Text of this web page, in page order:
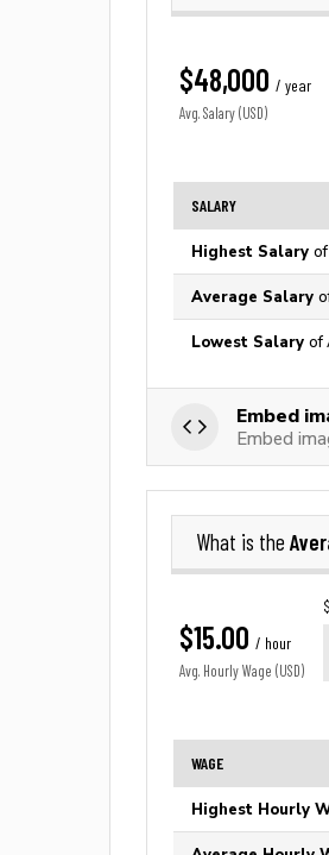
$48,000 / year
Avg. Salary (USD)
SALARY
Highest Salary
Average Salary
Lowest Salary of
Embed
Embed
What is the
$15.00 / hour
Avg. Hourly Wage (USD)
WAGE
Highest Hourly